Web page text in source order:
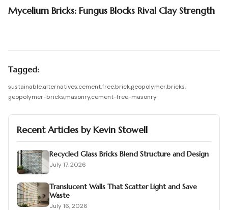
Mycelium Bricks: Fungus Blocks Rival Clay Strength
Tagged:
sustainable,alternatives,cement,free,brick,geopolymer,bricks,
geopolymer-bricks,masonry,cement-free-masonry
Recent Articles byKevin Stowell
Recycled Glass Bricks Blend Structure and Design
July 17, 2026
Translucent Walls That Scatter Light and Save
Waste
July 16, 2026